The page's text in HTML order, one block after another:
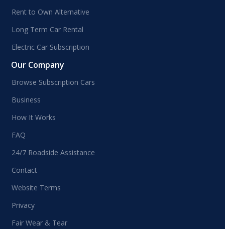
Rent to Own Alternative
Long Term Car Rental
Electric Car Subscription
Our Company
Browse Subscription Cars
Business
How It Works
FAQ
24/7 Roadside Assistance
Contact
Website Terms
Privacy
Fair Wear & Tear